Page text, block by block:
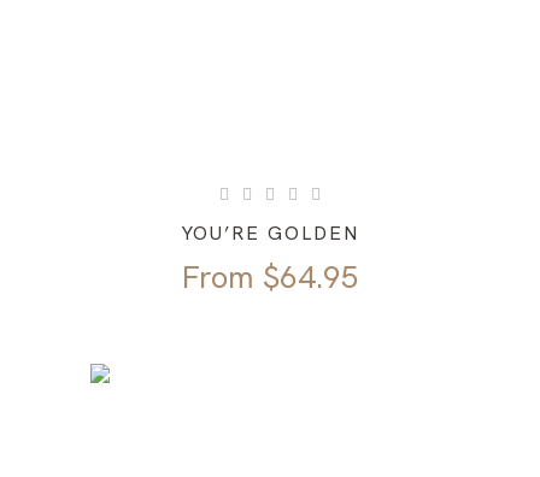
YOU’RE GOLDEN
From $64.95